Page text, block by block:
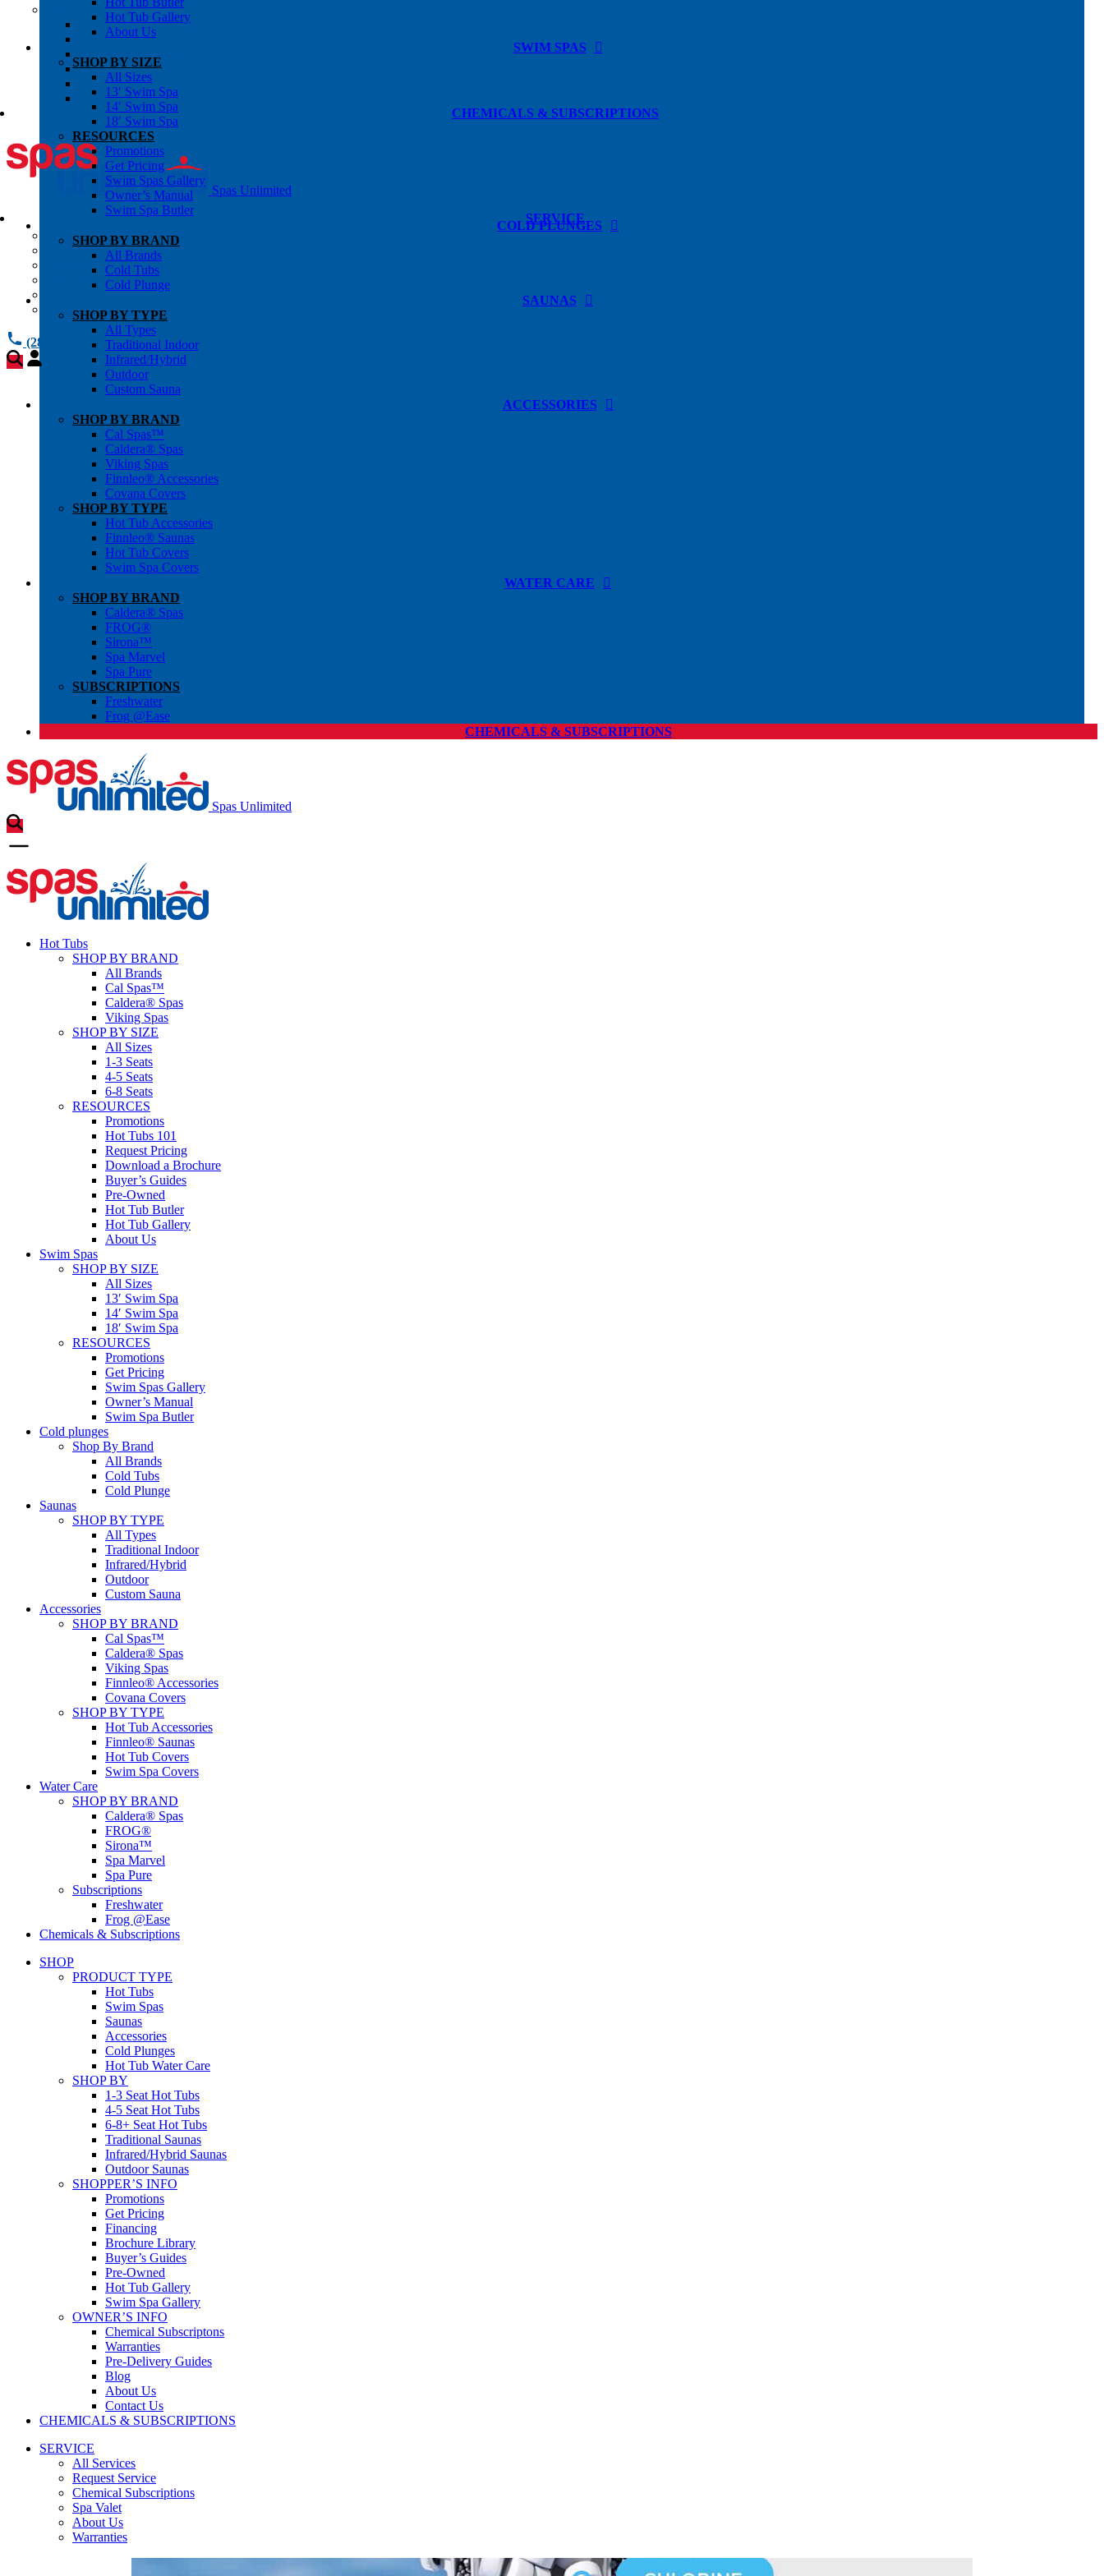
OWNER’S INFO
Chemical Subscriptons
Warranties
Blog
About Us
Contact Us
CHEMICALS & SUBSCRIPTIONS
Spas Unlimited
SERVICE
All Services
Request Service
Chemical Subscriptions
Warranties
(281) 784 1900
Hot Tub Gallery
About Us
SWIM SPAS
SHOP BY SIZE
All Sizes
13′ Swim Spa
14′ Swim Spa
18′ Swim Spa
RESOURCES
Promotions
Get Pricing
Swim Spas Gallery
Owner’s Manual
Swim Spa Butler
COLD PLUNGES
SHOP BY BRAND
All Brands
Cold Tubs
Cold Plunge
SAUNAS
SHOP BY TYPE
All Types
Traditional Indoor
Infrared/Hybrid
Outdoor
Custom Sauna
ACCESSORIES
SHOP BY BRAND
Cal Spas™
Caldera® Spas
Viking Spas
Finnleo® Accessories
Covana Covers
SHOP BY TYPE
Hot Tub Accessories
Finnleo® Saunas
Hot Tub Covers
Swim Spa Covers
WATER CARE
SHOP BY BRAND
Caldera® Spas
FROG®
Sirona™
Spa Marvel
Spa Pure
SUBSCRIPTIONS
Freshwater
Frog @Ease
CHEMICALS & SUBSCRIPTIONS
Spas Unlimited
Hot Tubs
SHOP BY BRAND
All Brands
Cal Spas™
Caldera® Spas
Viking Spas
SHOP BY SIZE
All Sizes
1-3 Seats
4-5 Seats
6-8 Seats
RESOURCES
Promotions
Hot Tubs 101
Request Pricing
Download a Brochure
Buyer’s Guides
Pre-Owned
Hot Tub Butler
Hot Tub Gallery
About Us
Swim Spas
SHOP BY SIZE
All Sizes
13′ Swim Spa
14′ Swim Spa
18′ Swim Spa
RESOURCES
Promotions
Get Pricing
Swim Spas Gallery
Owner’s Manual
Swim Spa Butler
Cold plunges
Shop By Brand
All Brands
Cold Tubs
Cold Plunge
Saunas
SHOP BY TYPE
All Types
Traditional Indoor
Infrared/Hybrid
Outdoor
Custom Sauna
Accessories
SHOP BY BRAND
Cal Spas™
Caldera® Spas
Viking Spas
Finnleo® Accessories
Covana Covers
SHOP BY TYPE
Hot Tub Accessories
Finnleo® Saunas
Hot Tub Covers
Swim Spa Covers
Water Care
SHOP BY BRAND
Caldera® Spas
FROG®
Sirona™
Spa Marvel
Spa Pure
Subscriptions
Freshwater
Frog @Ease
Chemicals & Subscriptions
SHOP
PRODUCT TYPE
Hot Tubs
Swim Spas
Saunas
Accessories
Cold Plunges
Hot Tub Water Care
SHOP BY
1-3 Seat Hot Tubs
4-5 Seat Hot Tubs
6-8+ Seat Hot Tubs
Traditional Saunas
Infrared/Hybrid Saunas
Outdoor Saunas
SHOPPER’S INFO
Promotions
Get Pricing
Financing
Brochure Library
Buyer’s Guides
Pre-Owned
Hot Tub Gallery
Swim Spa Gallery
OWNER’S INFO
Chemical Subscriptons
Warranties
Pre-Delivery Guides
Blog
About Us
Contact Us
CHEMICALS & SUBSCRIPTIONS
SERVICE
All Services
Request Service
Chemical Subscriptions
Spa Valet
About Us
Warranties